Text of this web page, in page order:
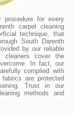
procedure for every
carpet cleaning
technique, that
South Darenth
by our reliable
cleaners cover the
In fact, our
complied with
are protected
Trust in our
methods and